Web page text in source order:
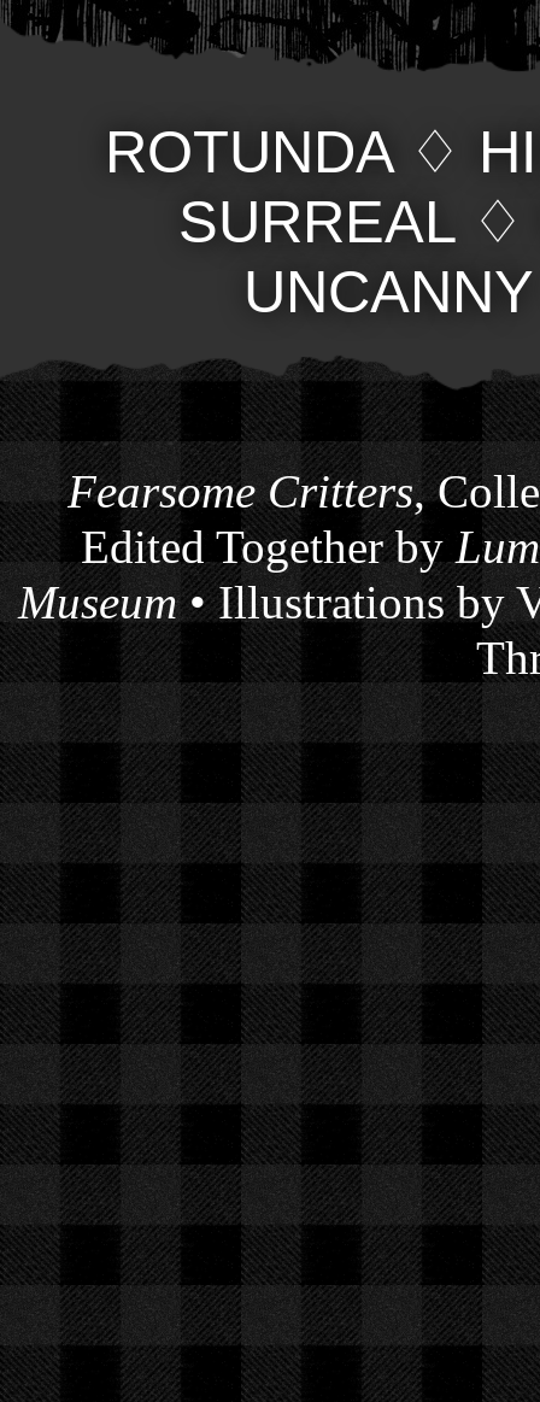
ROTUNDA♢
SURREAL♢
UNCANNY
Fearsome Critters,
Edited Together by
Museum• Illustrations by